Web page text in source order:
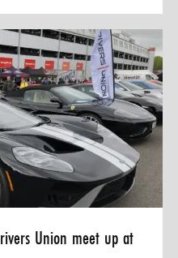
Union meet up at